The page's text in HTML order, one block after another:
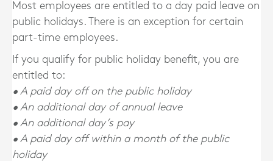
Most employees are entitled to a day paid leave on
public holidays. There is an exception for certain
part-time employees.
If you qualify for public holiday benefit, you are
entitled to:
• A paid day off on the public holiday
• An additional day of annual leave
• An additional day’s pay
• A paid day off within a month of the public
holiday